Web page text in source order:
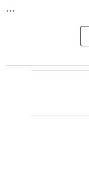
...